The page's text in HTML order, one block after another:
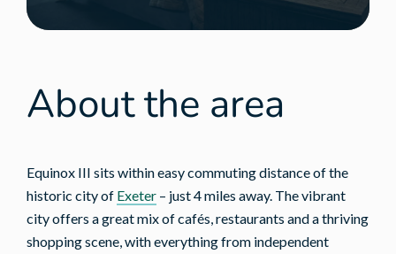
About the area
Equinox III sits within easy commuting distance of the
historic city of Exeter – just 4 miles away. The vibrant
city offers a great mix of cafés, restaurants and a thriving
shopping scene, with everything from independent